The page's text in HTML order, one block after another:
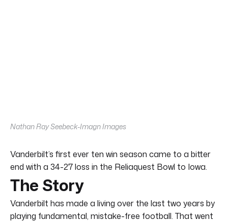
Nathan Ray Seebeck-Imagn Images
Vanderbilt’s first ever ten win season came to a bitter
end with a 34-27 loss in the Reliaquest Bowl to Iowa.
The Story
Vanderbilt has made a living over the last two years by
playing fundamental, mistake-free football. That went